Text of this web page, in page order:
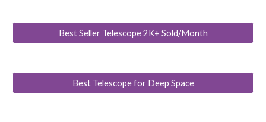
Best Seller Telescope 2K+ Sold/Month
Best Telescope for Deep Space